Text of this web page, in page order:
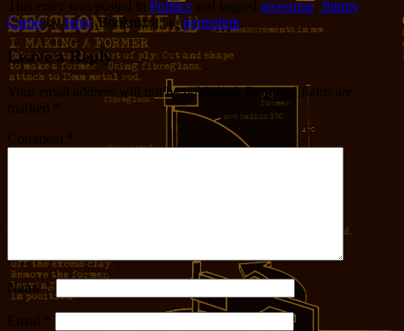
This entry was posted in Politics and tagged awesome, Jimmy
CarterbyJerry. Bookmark thepermalink
Leave a Reply
Your email address will not be published. Required fields are
marked
Comment
Name*
Email